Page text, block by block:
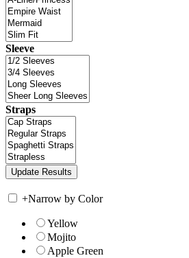
Sleeve
Straps
+Narrow by Color
Yellow
Mojito
Apple Green